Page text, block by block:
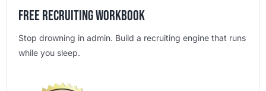
Free Recruiting Workbook
Stop drowning in admin. Build a recruiting engine that runs
while you sleep.